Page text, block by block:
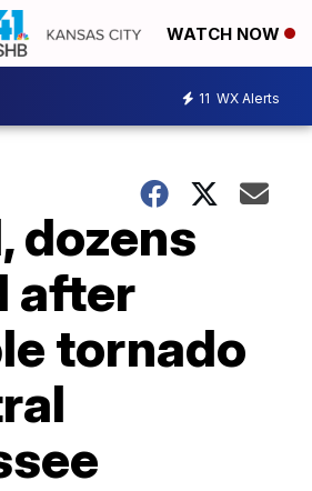
WATCH NOW
11 WX Alerts
dozens
after
tornado